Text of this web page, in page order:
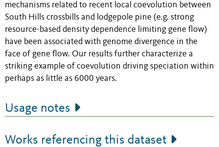
mechanisms related to recent local coevolution between
South Hills crossbills and lodgepole pine (e.g. strong
resource-based density dependence limiting gene flow)
have been associated with genome divergence in the
face of gene flow. Our results further characterize a
striking example of coevolution driving speciation within
perhaps as little as 6000 years.
Usage notes
Works referencing this dataset